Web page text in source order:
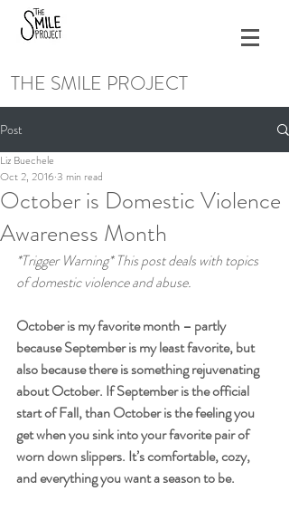
THE SMILE PROJECT
Post
October is Domestic Violence
Awareness Month
Liz Buechele
Oct 2, 2016 3 min read
*Trigger Warning* This post deals with topics
of domestic violence and abuse.
October is my favorite month – partly
because September is my least favorite, but
also because there is something rejuvenating
about October. If September is the official
start of Fall, than October is the feeling you
get when you sink into your favorite pair of
worn down slippers. It’s comfortable, cozy,
and everything you want a season to be.